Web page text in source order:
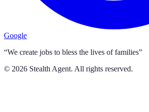
Google
“We create jobs to bless the lives of families”
© 2026 Stealth Agent. All rights reserved.